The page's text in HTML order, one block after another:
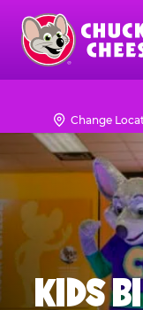
Skip
main
content
Chuck
Logo
Change
KIDS